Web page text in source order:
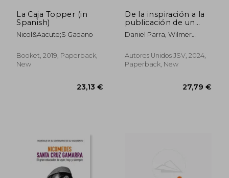
La Caja Topper (in
Spanish)
Nicol&Aacute;S Gadano
Booket, 2019, Paperback,
New
De la inspiración a la
publicación de un
libro (in Spanish)
Daniel Parra, Wilmer
Florencia Ayelen Figueroa,
Ramón Fuentes Sandoval
Autores Unidos JSV, 2024,
Paperback, New